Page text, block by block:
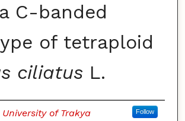
C-banded
of tetraploid
ciliatusL.
University of Trakya Follow